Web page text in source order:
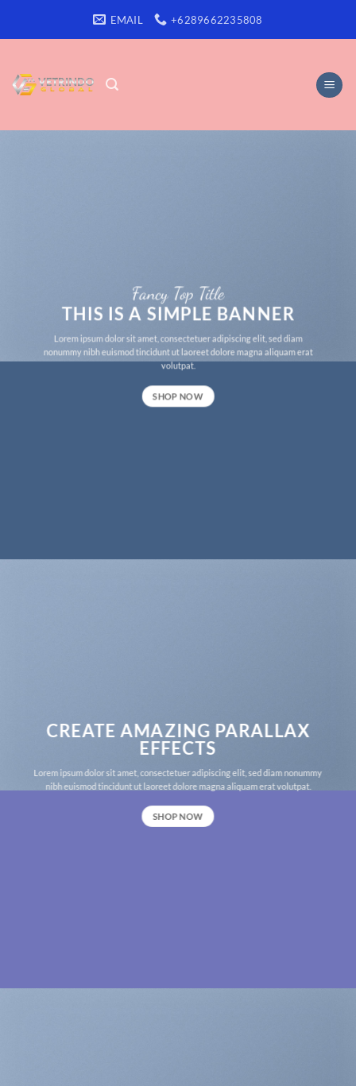
EMAIL +6289662235808
Fancy Top Title
THIS IS A SIMPLE BANNER
Lorem ipsum dolor sit amet, consectetuer adipiscing elit, sed diam
nonummy nibh euismod tincidunt ut laoreet dolore magna aliquam erat
volutpat.
SHOP NOW
CREATE AMAZING PARALLAX
EFFECTS
Lorem ipsum dolor sit amet, consectetuer adipiscing elit, sed diam nonummy
nibh euismod tincidunt ut laoreet dolore magna aliquam erat volutpat.
SHOP NOW